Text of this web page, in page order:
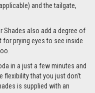
and the tailgate,
Shades also add a degree of
prying eyes to see inside
in a just a few minutes and
flexibility that you just don't
is supplied with an